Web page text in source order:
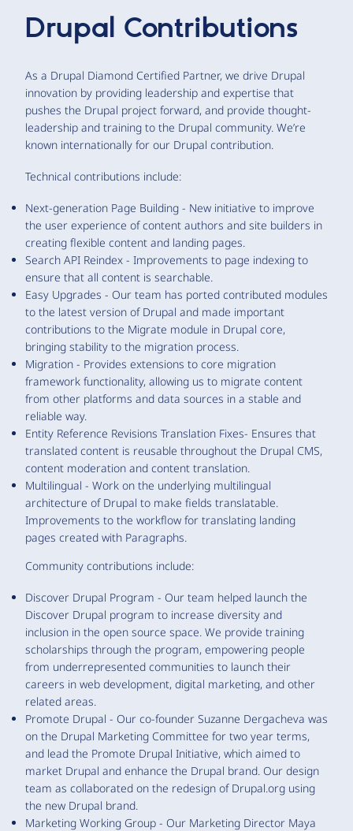
Drupal Contributions
As a Drupal Diamond Certified Partner, we drive Drupal
innovation by providing leadership and expertise that
pushes the Drupal project forward, and provide thought-
leadership and training to the Drupal community. We’re
known internationally for our Drupal contribution.
Technical contributions include:
Next-generation Page Building - New initiative to improve
the user experience of content authors and site builders in
creating flexible content and landing pages.
Search API Reindex - Improvements to page indexing to
ensure that all content is searchable.
Easy Upgrades - Our team has ported contributed modules
to the latest version of Drupal and made important
contributions to the Migrate module in Drupal core,
bringing stability to the migration process.
Migration - Provides extensions to core migration
framework functionality, allowing us to migrate content
from other platforms and data sources in a stable and
reliable way.
Entity Reference Revisions Translation Fixes- Ensures that
translated content is reusable throughout the Drupal CMS,
content moderation and content translation.
Multilingual - Work on the underlying multilingual
architecture of Drupal to make fields translatable.
Improvements to the workflow for translating landing
pages created with Paragraphs.
Community contributions include:
Discover Drupal Program - Our team helped launch the
Discover Drupal program to increase diversity and
inclusion in the open source space. We provide training
scholarships through the program, empowering people
from underrepresented communities to launch their
careers in web development, digital marketing, and other
related areas.
Promote Drupal - Our co-founder Suzanne Dergacheva was
on the Drupal Marketing Committee for two year terms,
and lead the Promote Drupal Initiative, which aimed to
market Drupal and enhance the Drupal brand. Our design
team as collaborated on the redesign of Drupal.org using
the new Drupal brand.
Marketing Working Group - Our Marketing Director Maya